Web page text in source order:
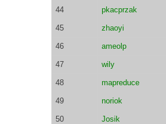
44 pkacprzak
45 zhaoyi
46 ameolp
47 wily
48 mapreduce
49 noriok
50 Josik